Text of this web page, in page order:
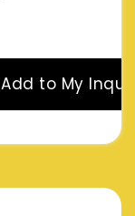
Add to My